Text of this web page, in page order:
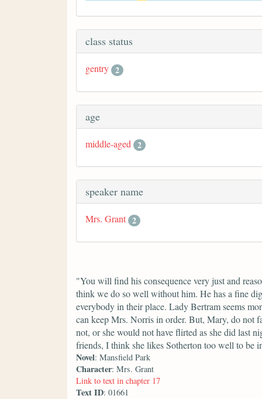
class status
gentry 2
age
middle-aged 2
speaker name
Mrs. Grant 2
"You will find his consequence very just and
think we do so well without him. He has a fine
everybody in their place. Lady Bertram seems
can keep Mrs. Norris in order. But, Mary, do not
not, or she would not have flirted as she did last
friends, I think she likes Sotherton too well to be
Novel: Mansfield Park
Character: Mrs. Grant
Link to text in chapter 17
Text ID: 01661